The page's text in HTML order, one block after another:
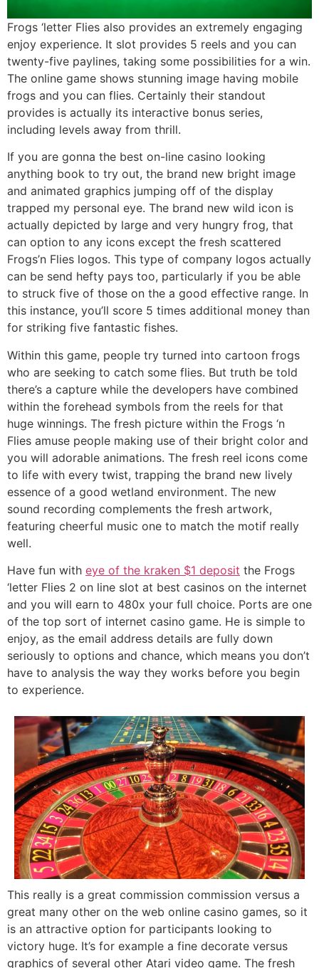
Frogs ‘letter Flies also provides an extremely engaging
enjoy experience. It slot provides 5 reels and you can
twenty-five paylines, taking some possibilities for a win.
The online game shows stunning image having mobile
frogs and you can flies. Certainly their standout
provides is actually its interactive bonus series,
including levels away from thrill.
If you are gonna the best on-line casino looking
anything book to try out, the brand new bright image
and animated graphics jumping off of the display
trapped my personal eye. The brand new wild icon is
actually depicted by large and very hungry frog, that
can option to any icons except the fresh scattered
Frogs’n Flies logos. This type of company logos actually
can be send hefty pays too, particularly if you be able
to struck five of those on the a good effective range. In
this instance, you’ll score 5 times additional money than
for striking five fantastic fishes.
Within this game, people try turned into cartoon frogs
who are seeking to catch some flies. But truth be told
there’s a capture while the developers have combined
within the forehead symbols from the reels for that
huge winnings. The fresh picture within the Frogs ‘n
Flies amuse people making use of their bright color and
you will adorable animations. The fresh reel icons come
to life with every twist, trapping the brand new lively
essence of a good wetland environment. The new
sound recording complements the fresh artwork,
featuring cheerful music one to match the motif really
well.
Have fun with eye of the kraken $1 deposit the Frogs
‘letter Flies 2 on line slot at best casinos on the internet
and you will earn to 480x your full choice. Ports are one
of the top sort of internet casino game. He is simple to
enjoy, as the email address details are fully down
seriously to options and chance, which means you don’t
have to analysis the way they works before you begin
to experience.
This really is a great commission commission versus a
great many other on the web online casino games, so it
is an attractive option for participants looking to
victory huge. It’s for example a fine decorate versus
graphics of several other Atari video game. The fresh